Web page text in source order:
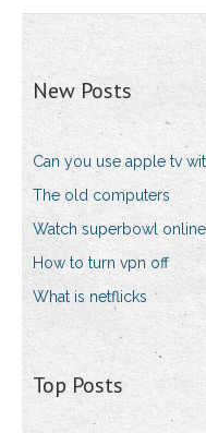
New Posts
Can you use apple tv
The old computers
Watch superbowl
How to turn vpn off
What is netflicks
Top Posts